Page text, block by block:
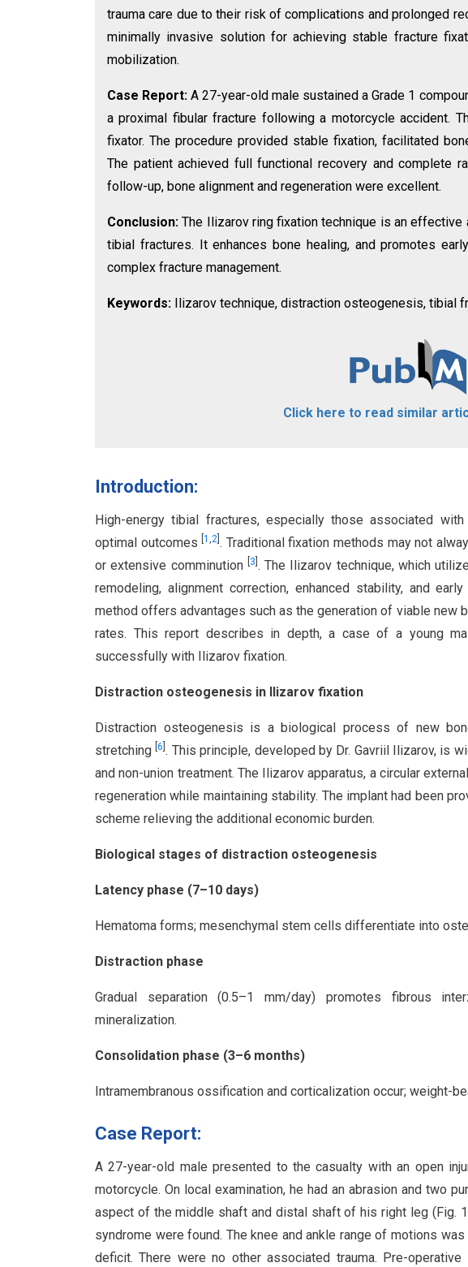
trauma care due to their risk of complications and prolonged
minimally invasive solution for achieving stable fracture
mobilization.
Case Report:A 27-year-old male sustained a Grade 1
a proximal fibular fracture following a motorcycle accident.
fixator. The procedure provided stable fixation, facilitated
The patient achieved full functional recovery and complete
follow-up, bone alignment and regeneration were excellent.
Conclusion:The Ilizarov ring fixation technique is an
tibial fractures. It enhances bone healing, and promotes
complex fracture management.
Keywords: Ilizarov technique, distraction osteogenesis, tibial
Click here to read similar
Introduction:
High-energy tibial fractures, especially those associated
optimal outcomes [1,2 . Traditional fixation methods may not
or extensive comminution
3 . The Ilizarov technique, which
remodeling, alignment correction, enhanced stability, and
method offers advantages such as the generation of viable new
rates. This report describes in depth, a case of a young
successfully with Ilizarov fixation.
Distraction osteogenesis in Ilizarov fixation
Distraction osteogenesis is a biological process of new
stretching[6 . This principle, developed by Dr. Gavriil Ilizarov, is
and non-union treatment. The Ilizarov apparatus, a circular
regeneration while maintaining stability. The implant had been
scheme relieving the additional economic burden.
Biological stages of distraction osteogenesis
Latency phase (7–10 days)
Hematoma forms; mesenchymal stem cells differentiate into
Distraction phase
Gradual separation (0.5–1 mm/day) promotes fibrous
mineralization.
Consolidation phase (3–6 months)
Intramembranous ossification and corticalization occur; weight-
Case Report:
A 27-year-old male presented to the casualty with an open
motorcycle. On local examination, he had an abrasion and two
aspect of the middle shaft and distal shaft of his right leg (Fig.
syndrome were found. The knee and ankle range of motions
deficit. There were no other associated trauma. Pre-